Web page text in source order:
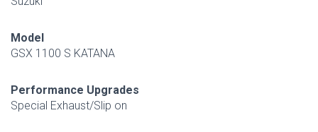
Model
GSX 1100 S KATANA
Performance Upgrades
Special Exhaust/Slip on